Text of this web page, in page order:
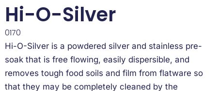
Hi-O-Silver
0170
Hi-O-Silver is a powdered silver and stainless pre-
soak that is free flowing, easily dispersible, and
removes tough food soils and film from flatware so
that they may be completely cleaned by the